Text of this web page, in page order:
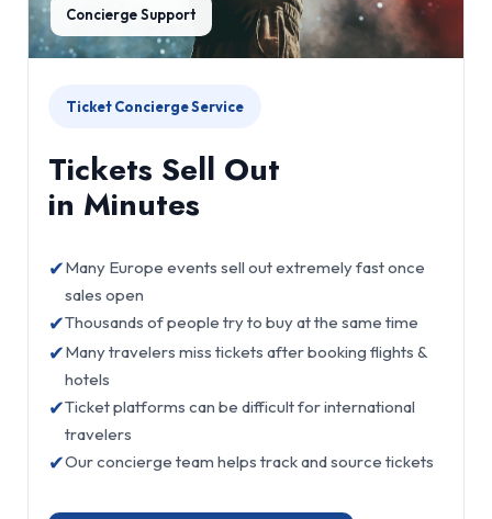
Concierge Support
Ticket Concierge Service
Tickets Sell Out
in Minutes
✔Many Europe events sell out extremely fast once
sales open
✔Thousands of people try to buy at the same time
✔Many travelers miss tickets after booking flights &
hotels
✔Ticket platforms can be difficult for international
travelers
✔Our concierge team helps track and source tickets